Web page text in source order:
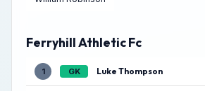
Ferryhill Athletic Fc
1 GK Luke Thompson